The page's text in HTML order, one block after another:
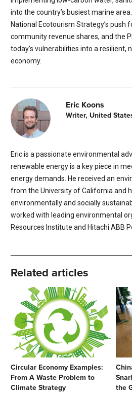
into the country’s busiest marine
National Ecotourism Strategy’s push
community revenue shares, and the
today’s vulnerabilities into a resilient,
economy.
Eric Koons
Writer, United
Eric is a passionate environmental
renewable energy is a key piece in
energy demands. He received an
from the University of California and
environmentally and socially
worked with leading environmental
Resources Institute and Hitachi ABB
Related articles
Circular Economy Examples:
From A Waste Problem to
Climate Strategy
the